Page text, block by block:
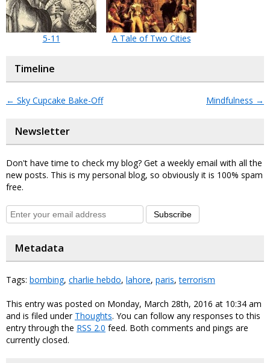
5-11 A Tale of Two Cities
Timeline
← Sky Cupcake Bake-Off Mindfulness →
Newsletter
Don't have time to check my blog? Get a weekly email with all the
new posts. This is my personal blog, so obviously it is 100% spam
free.
Subscribe
Metadata
Tags: bombing, charlie hebdo, lahore, paris,terrorism
This entry was posted on Monday, March 28th, 2016 at 10:34 am
and is filed under Thoughts. You can follow any responses to this
entry through the RSS 2.0 feed. Both comments and pings are
currently closed.